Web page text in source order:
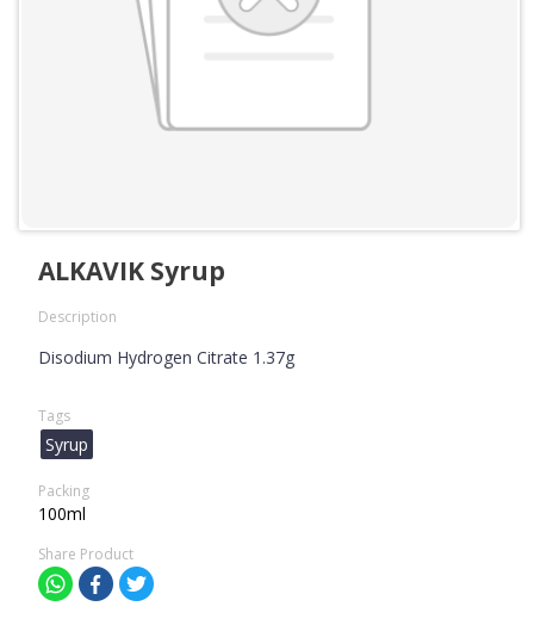
ALKAVIK Syrup
Description
Disodium Hydrogen Citrate 1.37g
Tags
Syrup
Packing
100ml
Share Product